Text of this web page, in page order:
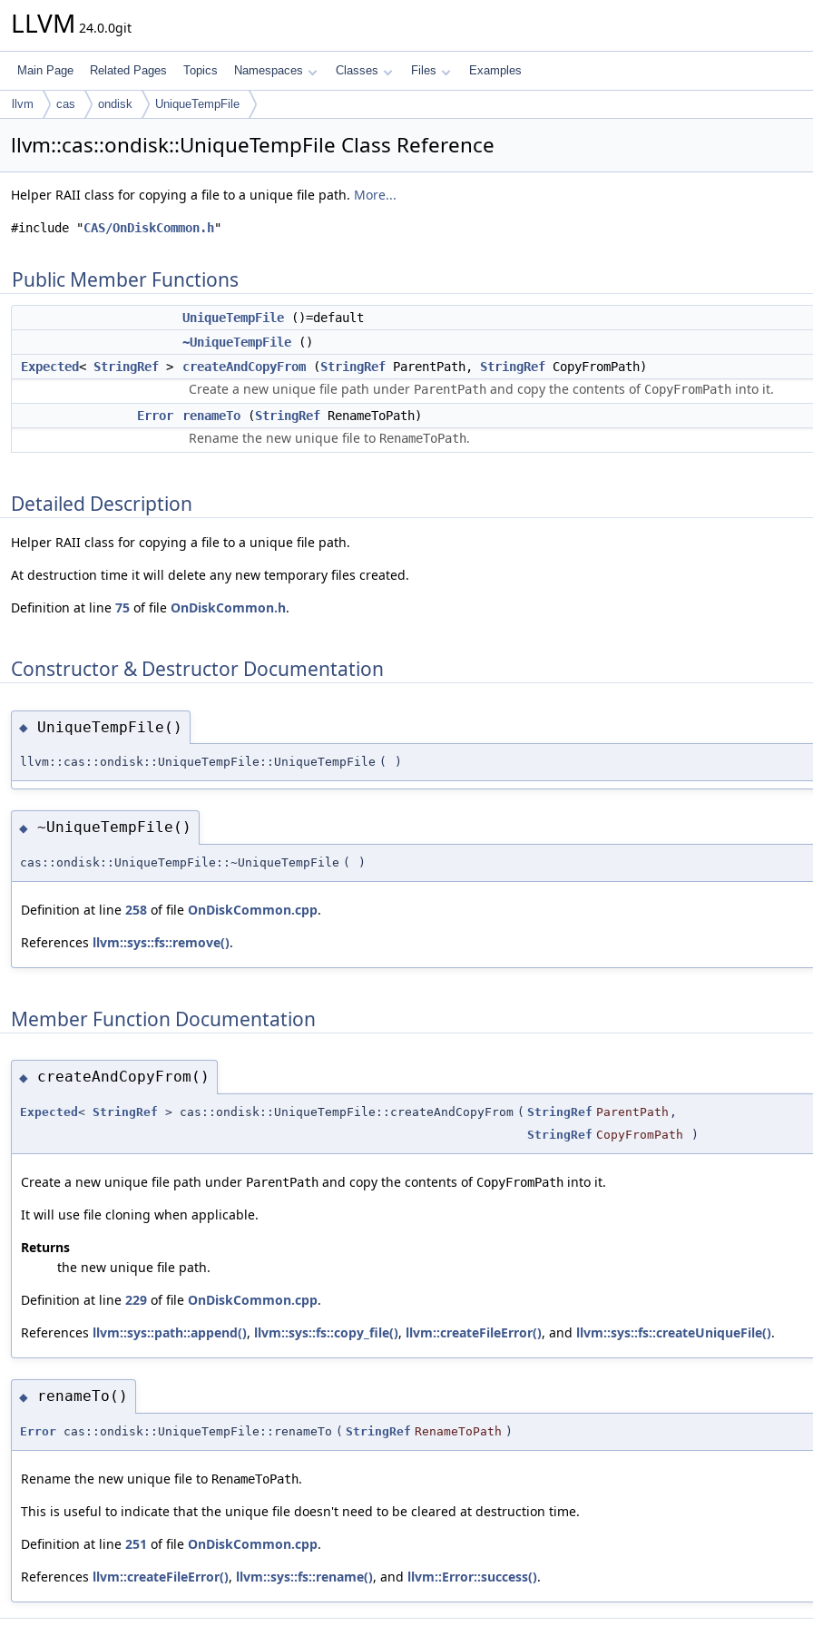
LLVM 24.0.0git
Main Page Related Pages Topics Namespaces Classes Files Examples
llvm cas ondisk UniqueTempFile
llvm::cas::ondisk::UniqueTempFile Class Reference
Helper RAII class for copying a file to a unique file path. More...
#include "CAS/OnDiskCommon.h"
Public Member Functions
UniqueTempFile ()=default
~UniqueTempFile ()
Expected< StringRef > createAndCopyFrom (StringRef ParentPath, StringRef CopyFromPath)
Create a new unique file path under ParentPath and copy the contents of CopyFromPath into it.
Error renameTo (StringRef RenameToPath)
Rename the new unique file to RenameToPath.
Detailed Description
Helper RAII class for copying a file to a unique file path.
At destruction time it will delete any new temporary files created.
Definition at line 75 of file OnDiskCommon.h.
Constructor & Destructor Documentation
◆ UniqueTempFile()
llvm::cas::ondisk::UniqueTempFile::UniqueTempFile ( )
◆ ~UniqueTempFile()
cas::ondisk::UniqueTempFile::~UniqueTempFile ( )
Definition at line 258 of file OnDiskCommon.cpp.
References llvm::sys::fs::remove().
Member Function Documentation
◆ createAndCopyFrom()
Expected < StringRef > cas::ondisk::UniqueTempFile::createAndCopyFrom ( StringRef ParentPath ,
StringRef CopyFromPath )
Create a new unique file path under ParentPath and copy the contents of CopyFromPath into it.
It will use file cloning when applicable.
Returns
the new unique file path.
Definition at line 229 of file OnDiskCommon.cpp.
References llvm::sys::path::append(), llvm::sys::fs::copy_file(), llvm::createFileError(), and llvm::sys::fs::createUniqueFile().
◆ renameTo()
Error cas::ondisk::UniqueTempFile::renameTo ( StringRef RenameToPath )
Rename the new unique file to RenameToPath.
This is useful to indicate that the unique file doesn't need to be cleared at destruction time.
Definition at line 251 of file OnDiskCommon.cpp.
References llvm::createFileError(), llvm::sys::fs::rename(), and llvm::Error::success().